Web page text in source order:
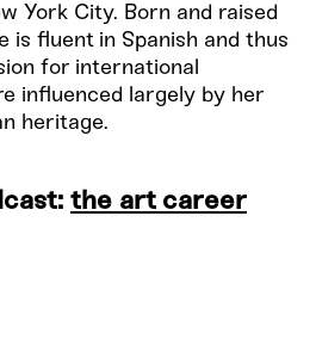
York City. Born and raised
is fluent in Spanish and thus
for international
influenced largely by her
heritage.
the art career